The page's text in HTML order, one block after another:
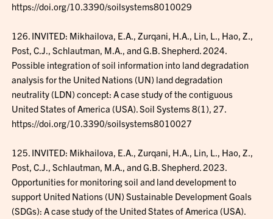
https://doi.org/10.3390/soilsystems8010029
126. INVITED: Mikhailova, E.A., Zurqani, H.A., Lin, L., Hao, Z.,
Post, C.J., Schlautman, M.A., and G.B. Shepherd. 2024.
Possible integration of soil information into land degradation
analysis for the United Nations (UN) land degradation
neutrality (LDN) concept: A case study of the contiguous
United States of America (USA). Soil Systems 8(1), 27.
https://doi.org/10.3390/soilsystems8010027
125. INVITED: Mikhailova, E.A., Zurqani, H.A., Lin, L., Hao, Z.,
Post, C.J., Schlautman, M.A., and G.B. Shepherd. 2023.
Opportunities for monitoring soil and land development to
support United Nations (UN) Sustainable Development Goals
(SDGs): A case study of the United States of America (USA).